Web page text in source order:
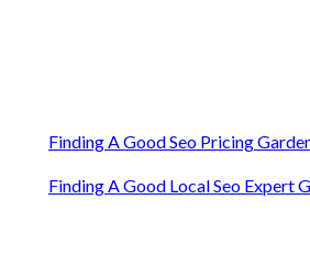
Finding A Good Seo Pricing
Finding A Good Local Seo Expert